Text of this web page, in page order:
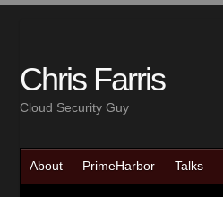
Chris Farris
Cloud Security Guy
About PrimeHarbor Talks